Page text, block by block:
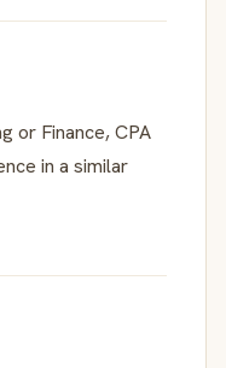
or Finance, CPA
in a similar